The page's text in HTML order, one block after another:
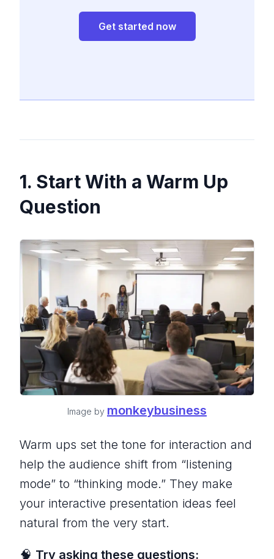
Get started now
1. Start With a Warm Up
Question
Image by monkeybusiness
Warm ups set the tone for interaction and
help the audience shift from “listening
mode” to “thinking mode.” They make
your interactive presentation ideas feel
natural from the very start.
🧠 Try asking these questions: